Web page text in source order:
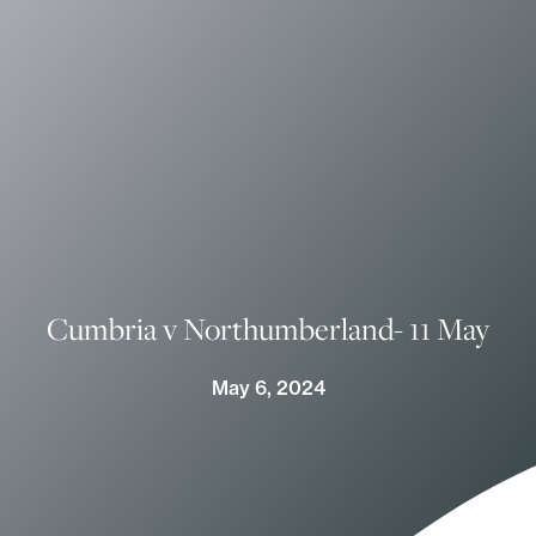
Cumbria v Northumberland- 11 May
May 6, 2024